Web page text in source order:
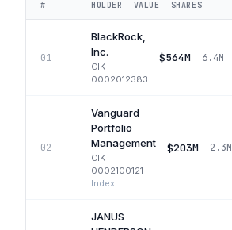
# HOLDER VALUE SHARES
01
BlackRock,
Inc.
CIK
0002012383
$564M 6.4M
02
Vanguard
Portfolio
Management
CIK
0002100121 ·
Index
$203M 2.3M
JANUS